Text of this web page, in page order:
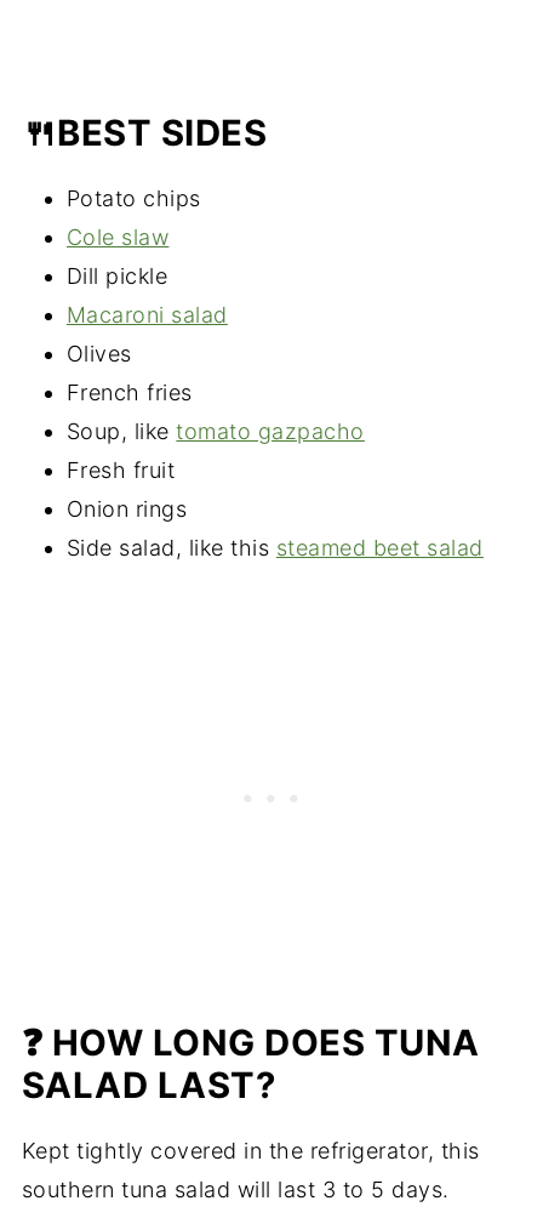
🍴BEST SIDES
Potato chips
Cole slaw
Dill pickle
Macaroni salad
Olives
French fries
Soup, liketomato gazpacho
Fresh fruit
Onion rings
Side salad, like this steamed beet salad
❓ HOW LONG DOES TUNA
SALAD LAST?
Kept tightly covered in the refrigerator, this
southern tuna salad will last 3 to 5 days.